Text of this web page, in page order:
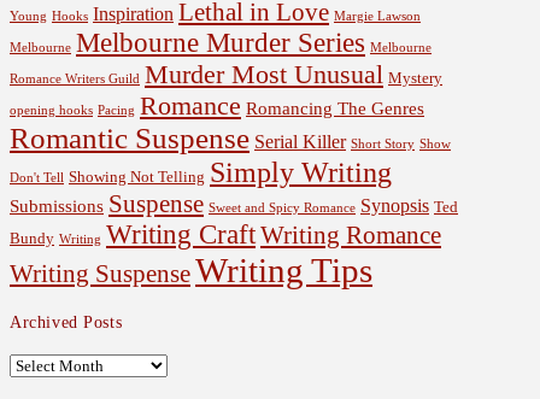
Young Hooks Inspiration Lethal in Love Margie Lawson
Melbourne Melbourne Murder Series Melbourne
Romance Writers Guild Murder Most Unusual Mystery
opening hooks Pacing Romance Romancing The Genres
Romantic Suspense Serial Killer Short Story Show
Don't Tell Showing Not Telling Simply Writing
Submissions Suspense Sweet and Spicy Romance Synopsis Ted
Bundy Writing Writing CraftWriting Romance
Writing SuspenseWriting Tips
Archived Posts
Archived
Posts